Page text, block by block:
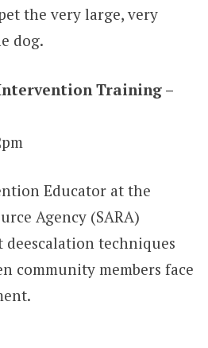
the very large, very
dog.
Training –
Educator at the
Agency (SARA)
techniques
community members face